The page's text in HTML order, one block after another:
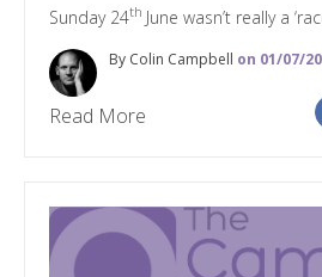
Sunday 24th June wasn’t really a
By Colin Campbell on 01/07/
Read More